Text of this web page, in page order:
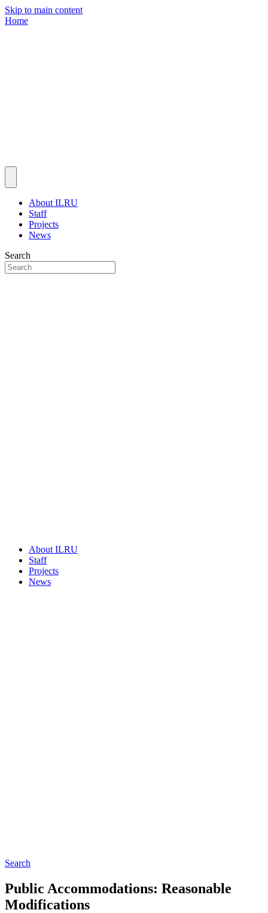
Skip to main content
Home
About ILRU
Staff
Projects
News
Search
About ILRU
Staff
Projects
News
Search
Public Accommodations: Reasonable
Modifications